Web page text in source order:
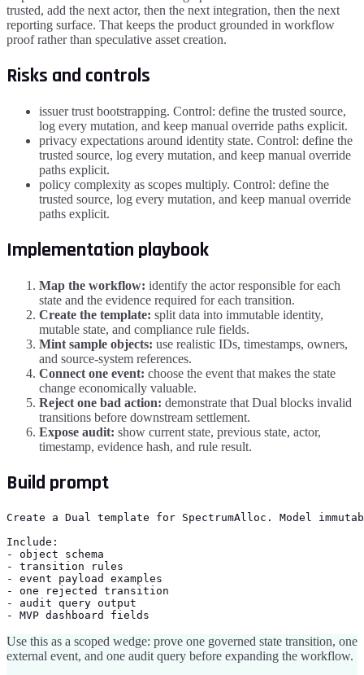
trusted, add the next actor, then the next integration, then the next
reporting surface. That keeps the product grounded in workflow
proof rather than speculative asset creation.
Risks and controls
issuer trust bootstrapping. Control: define the trusted source,
log every mutation, and keep manual override paths explicit.
privacy expectations around identity state. Control: define the
trusted source, log every mutation, and keep manual override
paths explicit.
policy complexity as scopes multiply. Control: define the
trusted source, log every mutation, and keep manual override
paths explicit.
Implementation playbook
Map the workflow: identify the actor responsible for each
state and the evidence required for each transition.
Create the template: split data into immutable identity,
mutable state, and compliance rule fields.
Mint sample objects: use realistic IDs, timestamps, owners,
and source-system references.
Connect one event: choose the event that makes the state
change economically valuable.
Reject one bad action: demonstrate that Dual blocks invalid
transitions before downstream settlement.
Expose audit: show current state, previous state, actor,
timestamp, evidence hash, and rule result.
Build prompt
Create a Dual template for SpectrumAlloc. Model
Include:
- object schema
- transition rules
- event payload examples
- one rejected transition
- audit query output
- MVP dashboard fields
Use this as a scoped wedge: prove one governed state transition, one
external event, and one audit query before expanding the workflow.